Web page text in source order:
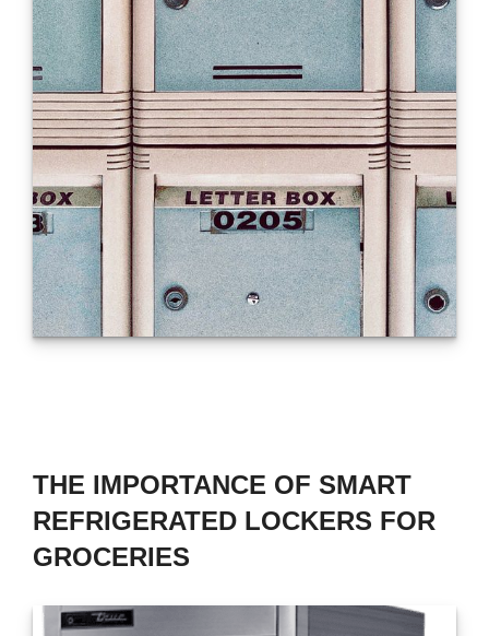
THE IMPORTANCE OF SMART
REFRIGERATED LOCKERS FOR
GROCERIES